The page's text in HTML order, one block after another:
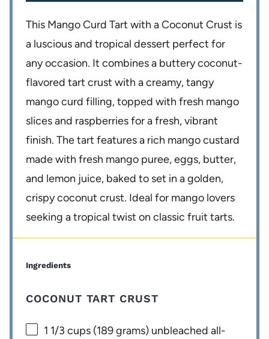
This Mango Curd Tart with a Coconut Crust is
a luscious and tropical dessert perfect for
any occasion. It combines a buttery coconut-
flavored tart crust with a creamy, tangy
mango curd filling, topped with fresh mango
slices and raspberries for a fresh, vibrant
finish. The tart features a rich mango custard
made with fresh mango puree, eggs, butter,
and lemon juice, baked to set in a golden,
crispy coconut crust. Ideal for mango lovers
seeking a tropical twist on classic fruit tarts.
Ingredients
COCONUT TART CRUST
1 1/3 cups (189 grams) unbleached all-